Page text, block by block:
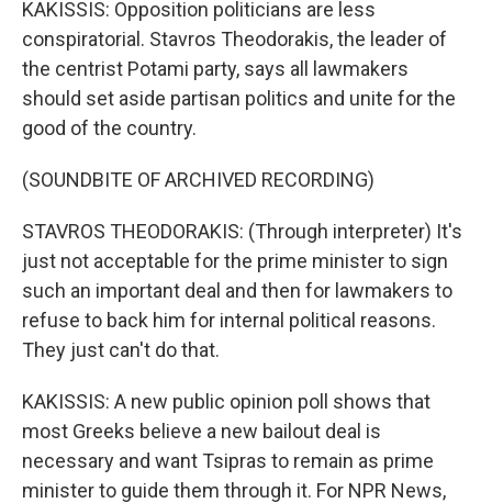
KAKISSIS: Opposition politicians are less
conspiratorial. Stavros Theodorakis, the leader of
the centrist Potami party, says all lawmakers
should set aside partisan politics and unite for the
good of the country.
(SOUNDBITE OF ARCHIVED RECORDING)
STAVROS THEODORAKIS: (Through interpreter) It's
just not acceptable for the prime minister to sign
such an important deal and then for lawmakers to
refuse to back him for internal political reasons.
They just can't do that.
KAKISSIS: A new public opinion poll shows that
most Greeks believe a new bailout deal is
necessary and want Tsipras to remain as prime
minister to guide them through it. For NPR News,